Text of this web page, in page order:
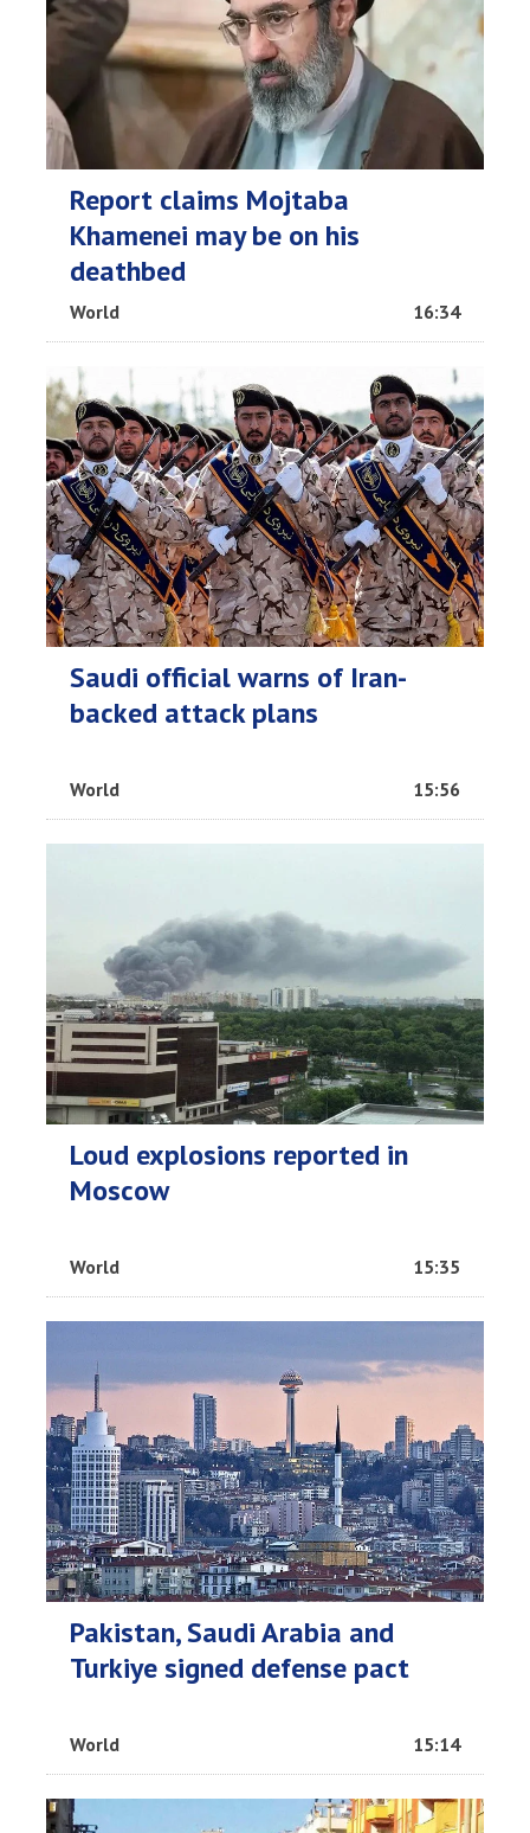
Report claims Mojtaba
Khamenei may be on his
deathbed
World 16:34
Saudi official warns of Iran-
backed attack plans
World 15:56
Loud explosions reported in
Moscow
World 15:35
Pakistan, Saudi Arabia and
Turkiye signed defense pact
World 15:14